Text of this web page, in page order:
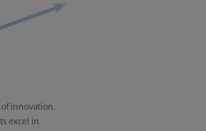
of innovation.
excel in